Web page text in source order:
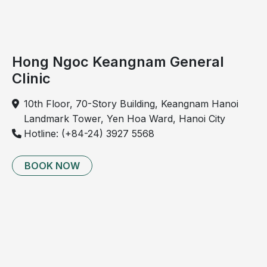
severe, often worsening at night or with weather
changes, and may occur even at rest
Hong Ngoc Keangnam General
Clinic
10th Floor, 70-Story Building, Keangnam Hanoi
Landmark Tower, Yen Hoa Ward, Hanoi City
Hotline: (+84-24) 3927 5568
BOOK NOW